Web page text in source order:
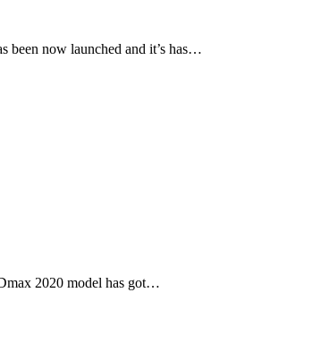
been now launched and it’s has…
2020 model has got…